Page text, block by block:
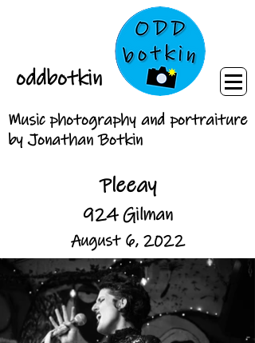
oddbotkin
Music photography and portraiture
by Jonathan Botkin
Pleeay
924 Gilman
August 6, 2022